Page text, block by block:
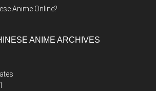
Anime Online?
ANIME ARCHIVES